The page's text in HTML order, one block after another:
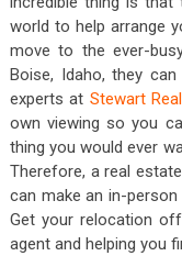
world to help arrange
move to the ever-
Boise, Idaho, they
experts at Stewart
own viewing so you
thing you would ever
Therefore, a real
can make an in-
Get your relocation
agent and helping you